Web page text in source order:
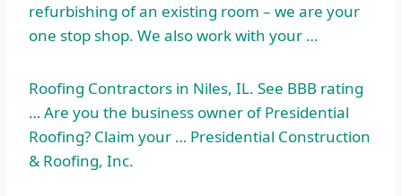
refurbishing of an existing room – we are your
one stop shop. We also work with your …
Roofing Contractors in Niles, IL. See BBB rating
… Are you the business owner of Presidential
Roofing? Claim your … Presidential Construction
& Roofing, Inc.